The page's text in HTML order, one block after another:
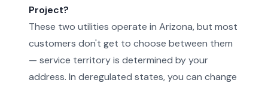
Project?
These two utilities operate in Arizona, but most
customers don't get to choose between them
— service territory is determined by your
address. In deregulated states, you can change